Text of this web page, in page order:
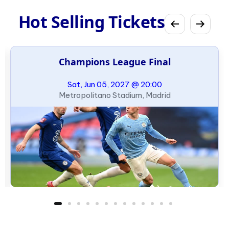
Hot Selling Tickets
Champions League Final
Sat, Jun 05, 2027 @ 20:00
Metropolitano Stadium, Madrid